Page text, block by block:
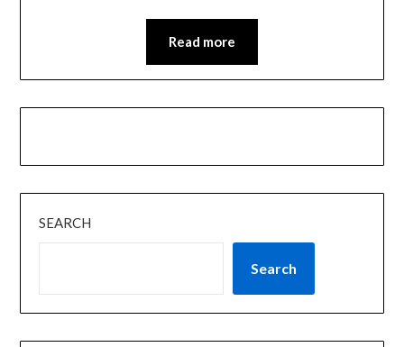
Read more
SEARCH
Search